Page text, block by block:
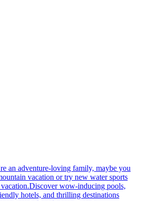
an adventure-loving family, maybe you
vacation or try new water sports
wow-inducing pools,
hotels, and thrilling destinations